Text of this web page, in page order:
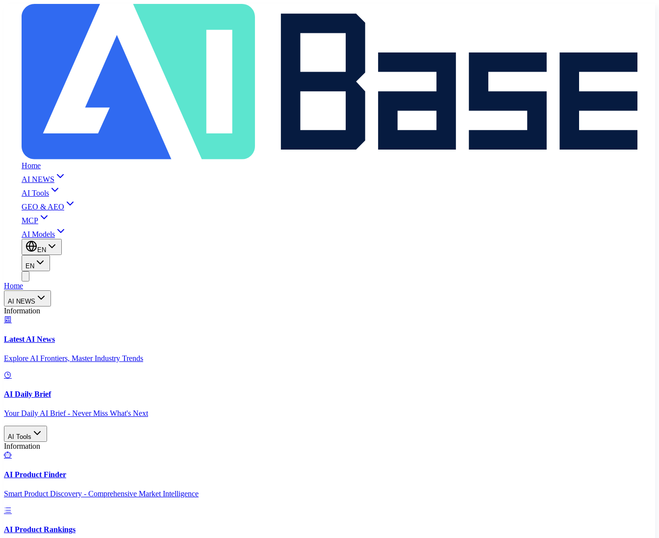
Home
AI NEWS
AI Tools
GEO & AEO
MCP
AI Models
EN
EN
Home
AI NEWS
Information
Latest AI News
Explore AI Frontiers, Master Industry Trends
AI Daily Brief
Your Daily AI Brief - Never Miss What's Next
AI Tools
Information
AI Product Finder
Smart Product Discovery - Comprehensive Market Intelligence
AI Product Rankings